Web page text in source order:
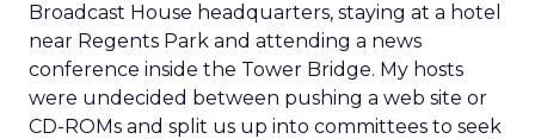
Broadcast House headquarters, staying at a hotel
near Regents Park and attending a news
conference inside the Tower Bridge. My hosts
were undecided between pushing a web site or
CD-ROMs and split us up into committees to seek